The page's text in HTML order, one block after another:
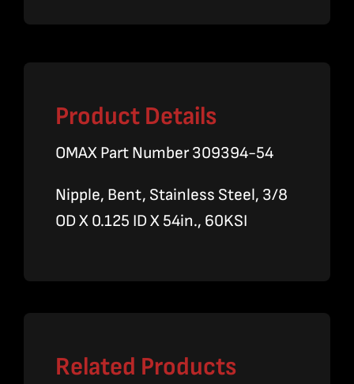
Product Details
OMAX Part Number 309394-54
Nipple, Bent, Stainless Steel, 3/8
OD X 0.125 ID X 54in., 60KSI
Related Products